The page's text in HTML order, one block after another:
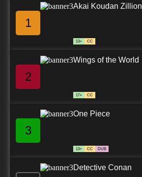
1
Akai Koudan Zillion
13+ CC
2
Wings of the World
17+ CC
3
One Piece
13+ CC DUB
Detective Conan